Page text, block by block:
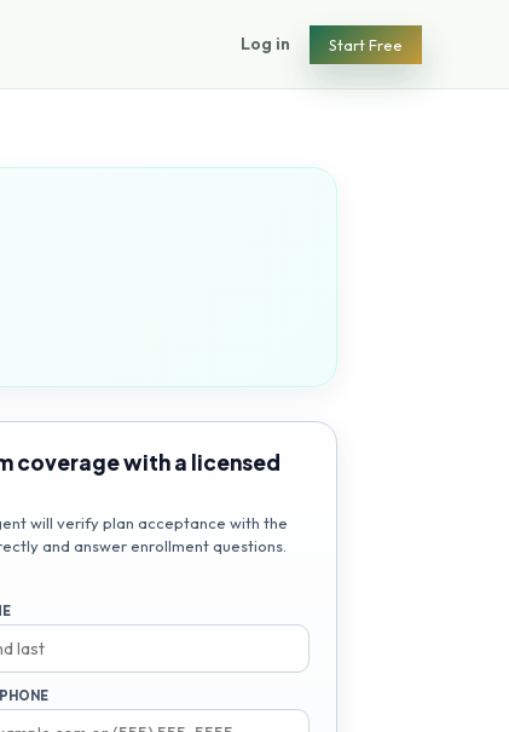
Log in Start Free
coverage with a licensed
will verify plan acceptance with the
and answer enrollment questions.